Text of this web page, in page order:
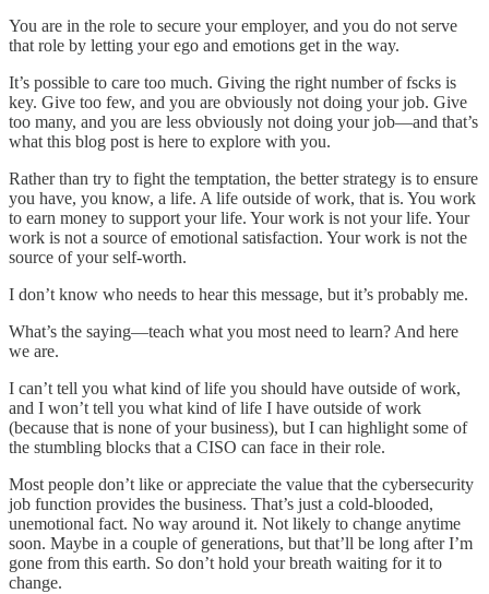
You are in the role to secure your employer, and you do not serve
that role by letting your ego and emotions get in the way.
It’s possible to care too much. Giving the right number of fscks is
key. Give too few, and you are obviously not doing your job. Give
too many, and you are less obviously not doing your job—and that’s
what this blog post is here to explore with you.
Rather than try to fight the temptation, the better strategy is to ensure
you have, you know, a life. A life outside of work, that is. You work
to earn money to support your life. Your work is not your life. Your
work is not a source of emotional satisfaction. Your work is not the
source of your self-worth.
I don’t know who needs to hear this message, but it’s probably me.
What’s the saying—teach what you most need to learn? And here
we are.
I can’t tell you what kind of life you should have outside of work,
and I won’t tell you what kind of life I have outside of work
(because that is none of your business), but I can highlight some of
the stumbling blocks that a CISO can face in their role.
Most people don’t like or appreciate the value that the cybersecurity
job function provides the business. That’s just a cold-blooded,
unemotional fact. No way around it. Not likely to change anytime
soon. Maybe in a couple of generations, but that’ll be long after I’m
gone from this earth. So don’t hold your breath waiting for it to
change.